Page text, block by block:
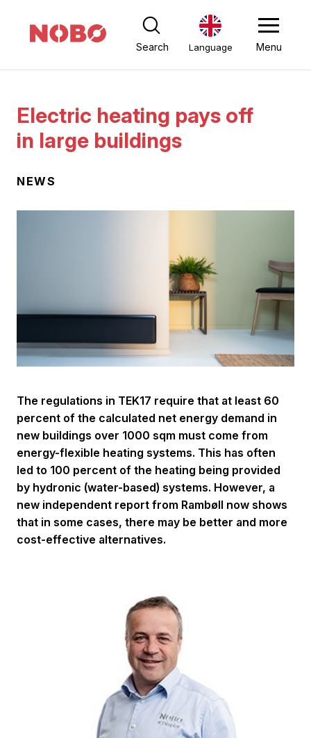
Search Language Menu
Electric heating pays off
in large buildings
NEWS
The regulations in TEK17 require that at least 60
percent of the calculated net energy demand in
new buildings over 1000 sqm must come from
energy-flexible heating systems. This has often
led to 100 percent of the heating being provided
by hydronic (water-based) systems. However, a
new independent report from Rambøll now shows
that in some cases, there may be better and more
cost-effective alternatives.